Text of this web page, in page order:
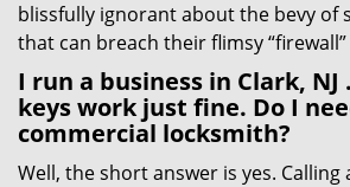
blissfully ignorant about the bevy of
that can breach their flimsy
I run a business in Clark, NJ
keys work just fine. Do I
commercial locksmith?
Well, the short answer is yes.